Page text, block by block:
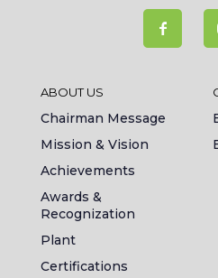
ABOUT US
Chairman Message
Mission & Vision
Achievements
Awards &
Recognization
Plant
Certifications